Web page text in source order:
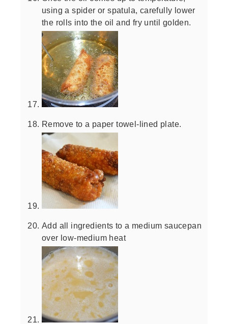
using a spider or spatula, carefully lower
the rolls into the oil and fry until golden.
Remove to a paper towel-lined plate.
Add all ingredients to a medium saucepan
over low-medium heat